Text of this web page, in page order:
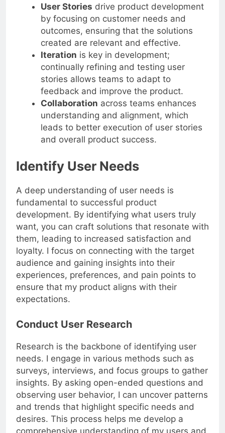
User Storiesdrive product development
by focusing on customer needs and
outcomes, ensuring that the solutions
created are relevant and effective.
Iterationis key in development;
continually refining and testing user
stories allows teams to adapt to
feedback and improve the product.
Collaborationacross teams enhances
understanding and alignment, which
leads to better execution of user stories
and overall product success.
Identify User Needs
A deep understanding of user needs is
fundamental to successful product
development. By identifying what users truly
want, you can craft solutions that resonate with
them, leading to increased satisfaction and
loyalty. I focus on connecting with the target
audience and gaining insights into their
experiences, preferences, and pain points to
ensure that my product aligns with their
expectations.
Conduct User Research
Research is the backbone of identifying user
needs. I engage in various methods such as
surveys, interviews, and focus groups to gather
insights. By asking open-ended questions and
observing user behavior, I can uncover patterns
and trends that highlight specific needs and
desires. This process helps me develop a